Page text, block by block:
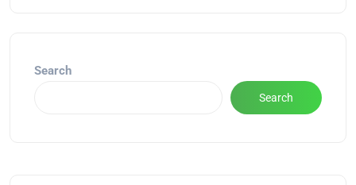
Search
Search